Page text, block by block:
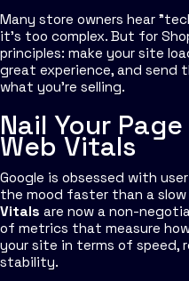
Many store owners hear
it's too complex. But for
principles: make your site
great experience, and send
what you're selling.
Nail Your
Web Vitals
Google is obsessed with
the mood faster than a
Vitals are now a non-
of metrics that measure
your site in terms of speed,
stability.